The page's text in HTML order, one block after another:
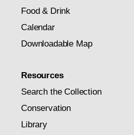
Food & Drink
Calendar
Downloadable Map
Resources
Search the Collection
Conservation
Library